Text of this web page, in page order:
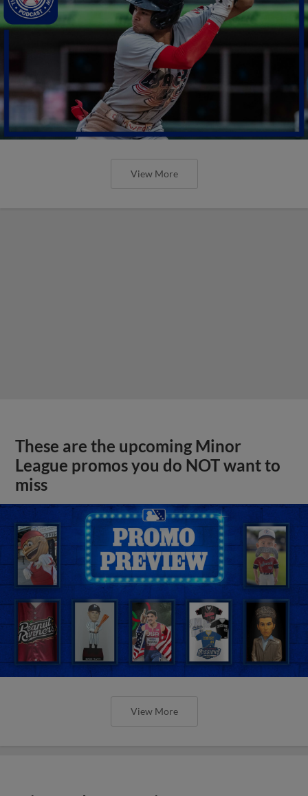
View More
These are the upcoming Minor
League promos you do NOT want to
miss
View More